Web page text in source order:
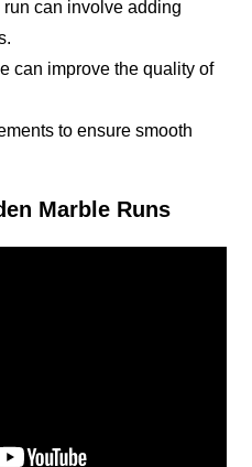
can involve adding
can improve the quality of
to ensure smooth
Marble Runs